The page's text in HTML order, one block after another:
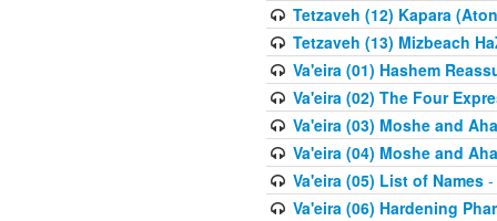
Tetzaveh (12) Kapara
Tetzaveh (13) Mizbeach
Va'eira (01) Hashem
Va'eira (02) The Four
Va'eira (03) Moshe and
Va'eira (04) Moshe and
Va'eira (05) List of Names-
Va'eira (06) Hardening